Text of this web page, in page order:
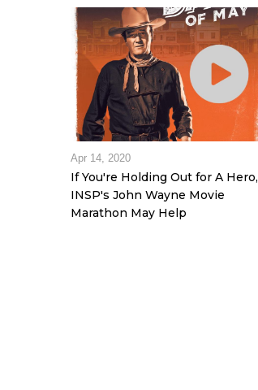
Apr 14, 2020
If You're Holding Out for A Hero,
INSP's John Wayne Movie
Marathon May Help